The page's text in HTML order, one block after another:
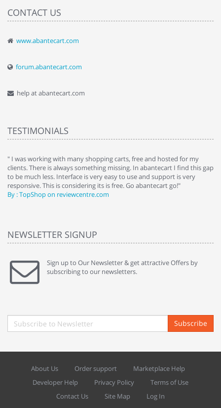
CONTACT US
www.abantecart.com
forum.abantecart.com
help at abantecart.com
TESTIMONIALS
" I was working with many shopping carts, free and hosted for my
clients. There is always something missing. In abantecart I find this gap
to be much less. Interface is very easy to use and support is very
responsive. This is considering its is free. Go abantecart go!"
By : TopShop on reviewcentre.com
NEWSLETTER SIGNUP
Sign up to Our Newsletter & get attractive Offers by
subscribing to our newsletters.
Subscribe
About Us Order support
Marketplace Help
Developer Help
Privacy Policy
Terms of Use
Contact Us
Site Map Log In